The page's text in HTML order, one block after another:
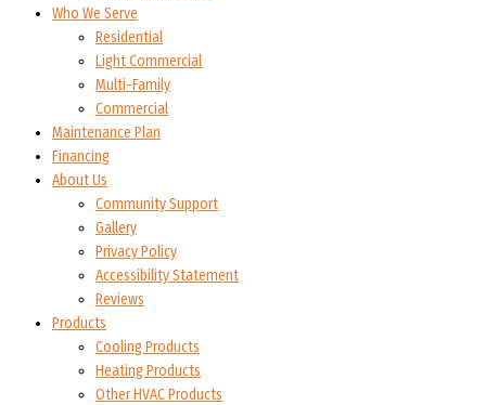
Who We Serve
Residential
Light Commercial
Multi-Family
Commercial
Maintenance Plan
Financing
About Us
Community Support
Gallery
Privacy Policy
Accessibility Statement
Reviews
Products
Cooling Products
Heating Products
Other HVAC Products